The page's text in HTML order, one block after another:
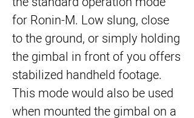
for Ronin-M. Low slung, close
to the ground, or simply holding
the gimbal in front of you offers
stabilized handheld footage.
This mode would also be used
when mounted the gimbal on a